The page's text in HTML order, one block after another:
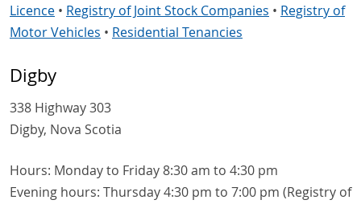
Licence • Registry of Joint Stock Companies • Registry of
Motor Vehicles • Residential Tenancies
Digby
338 Highway 303
Digby, Nova Scotia
Hours: Monday to Friday 8:30 am to 4:30 pm
Evening hours: Thursday 4:30 pm to 7:00 pm (Registry of